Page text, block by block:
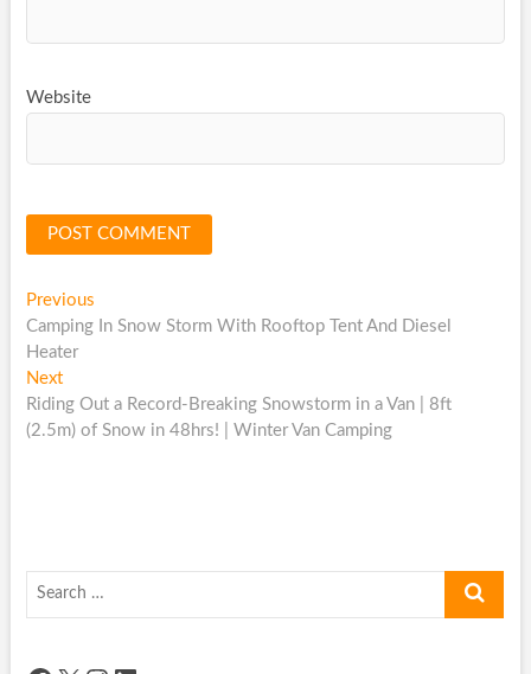
Website
Post
navigation
PreviousPrevious
post:
Camping In Snow Storm With Rooftop Tent And Diesel
Heater
NextNext
post:
Riding Out a Record-Breaking Snowstorm in a Van | 8ft
(2.5m) of Snow in 48hrs! | Winter Van Camping
Search